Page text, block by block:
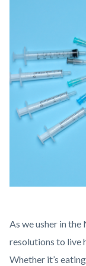
March
social
media
Body
As we usher in the
resolutions to live
Whether it’s